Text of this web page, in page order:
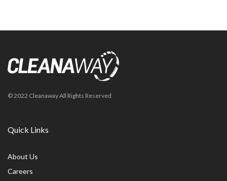
© 2022 Cleanaway All Rights Reserved
Quick Links
About Us
Careers